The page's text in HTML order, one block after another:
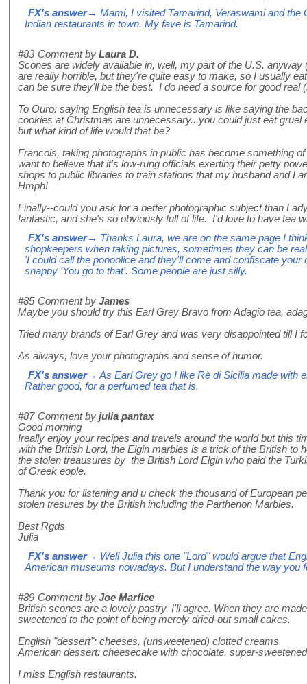
FX's answer→ Mami, I visited Tamarind, Veraswami and the
Indian restaurants in town. My fave is Tamarind.
#83 Comment by Laura D.
Scones are widely available in, well, my part of the U.S.
are really horrible, but they're quite easy to make, so I usually
can be sure they'll be the best. I do need a source for good real
To Ouro: saying English tea is unnecessary is like saying the
cookies at Christmas are unnecessary...you could just eat gruel
but what kind of life would that be?
Francois, taking photographs in public has become something
want to believe that it's low-rung officials exerting their petty
shops to public libraries to train stations that my husband and I
Hmph!
Finally--could you ask for a better photographic subject than
fantastic, and she's so obviously full of life. I'd love to have tea
FX's answer→ Thanks Laura, we are on the same page I
shopkeepers when taking pictures, sometimes they can be
'I could call the poooolice and they'll come and confiscate
snappy 'You go to that'. Some people are just silly.
#85 Comment by James
Maybe you should try this Earl Grey Bravo from Adagio tea,
Tried many brands of Earl Grey and was very disappointed till I
As always, love your photographs and sense of humor.
FX's answer→ As Earl Grey go I like Rè di Sicilia made with
Rather good, for a perfumed tea that is.
#87 Comment by julia pantax
Good morning
Ireally enjoy your recipes and travels around the world but this
with the British Lord, the Elgin marbles is a trick of the British to
the stolen treausures by the British Lord Elgin who paid the
of Greek eople.
Thank you for listening and u check the thousand of European
stolen tresures by the British including the Parthenon Marbles.
Best Rgds
Julia
FX's answer→ Well Julia this one "Lord" would argue that
American museums nowadays. But I understand the way you
#89 Comment by Joe Marfice
British scones are a lovely pastry, I'll agree. When they are
sweetened to the point of being merely dried-out small cakes.
English "dessert": cheeses, (unsweetened) clotted creams
American dessert: cheesecake with chocolate, super-
I miss English restaurants.